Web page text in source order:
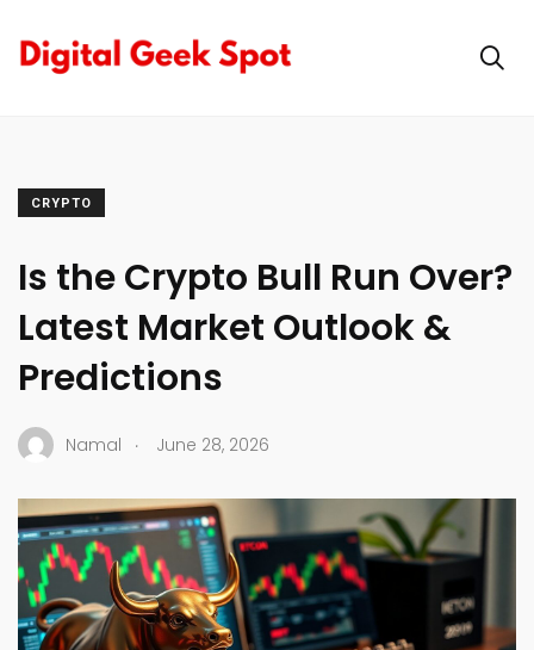
CRYPTO
Is the Crypto Bull Run Over?
Latest Market Outlook &
Predictions
Namal . June 28, 2026